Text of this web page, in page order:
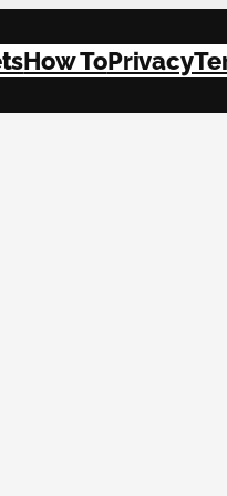
How ToPrivacy